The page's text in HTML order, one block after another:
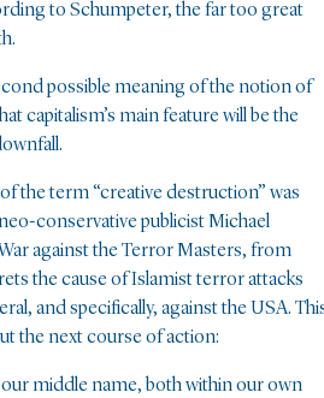
to Schumpeter, the far too great
possible meaning of the notion of
capitalism’s main feature will be the
the term “creative destruction” was
conservative publicist Michael
against the Terror Masters, from
the cause of Islamist terror attacks
and specifically, against the USA.
the next course of action:
middle name, both within our own